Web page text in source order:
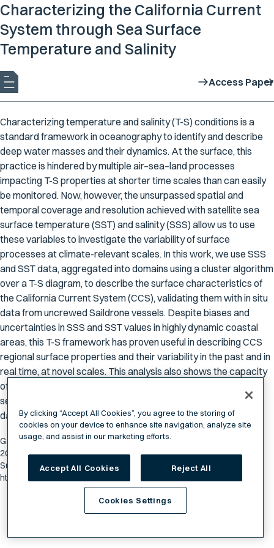
Characterizing the California Current
System through Sea Surface
Temperature and Salinity
Access Paper
Characterizing temperature and salinity (T-S) conditions is a
standard framework in oceanography to identify and describe
deep water masses and their dynamics. At the surface, this
practice is hindered by multiple air–sea–land processes
impacting T-S properties at shorter time scales than can easily
be monitored. Now, however, the unsurpassed spatial and
temporal coverage and resolution achieved with satellite sea
surface temperature (SST) and salinity (SSS) allow us to use
these variables to investigate the variability of surface
processes at climate-relevant scales. In this work, we use SSS
and SST data, aggregated into domains using a cluster algorithm
over a T-S diagram, to describe the surface characteristics of
the California Current System (CCS), validating them with in situ
data from uncrewed Saildrone vessels. Despite biases and
uncertainties in SSS and SST values in highly dynamic coastal
areas, this T-S framework has proven useful in describing CCS
regional surface properties and their variability in the past and in
real time, at novel scales. This analysis also shows the capacity
of remote sensing data for investigating variability in land–air–
sea interactions not previously possible due to limited in situ
data.
García-Reyes, Marisol, Gammon Koval, and Jorge Vazquez-Cuervo.
2024. "Characterizing the California Current System through Sea
Surface Temperature and Salinity" Remote Sensing 16, no. 8: 1311.
https://doi.org/10.3390/rs16081311
By clicking “Accept All Cookies”, you agree to the storing of
cookies on your device to enhance site navigation, analyze site
usage, and assist in our marketing efforts.
Accept All Cookies Reject All
Cookies Settings